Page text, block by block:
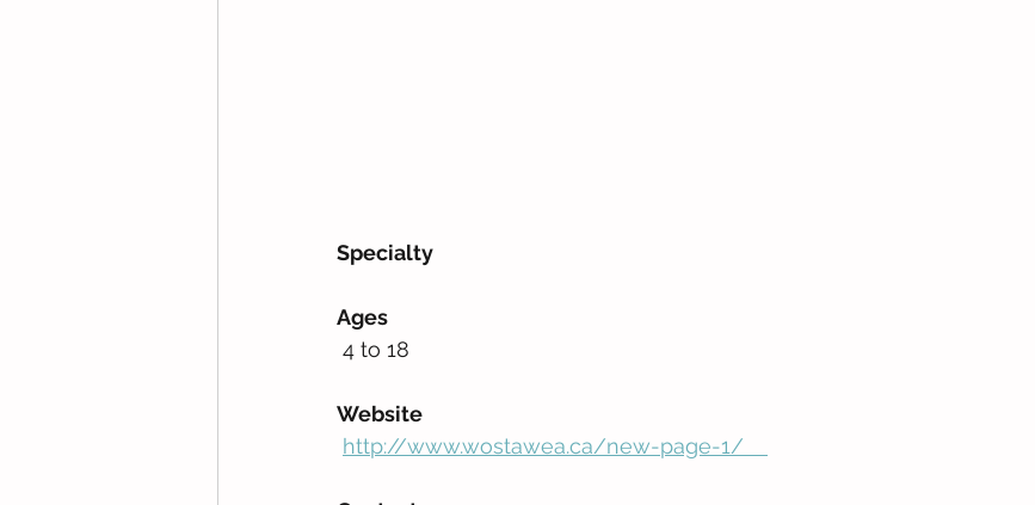
Specialty
Ages
4 to 18
Website
http://www.wostawea.ca/new-page-1/